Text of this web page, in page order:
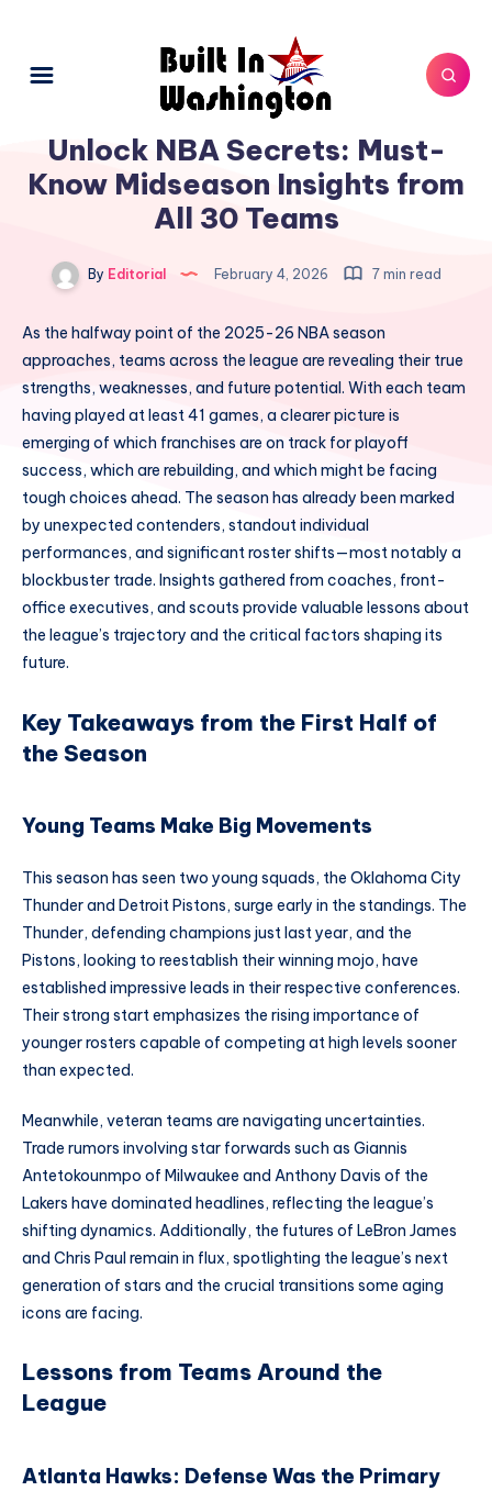
Unlock NBA Secrets: Must-
Know Midseason Insights from
All 30 Teams
By Editorial February 4, 2026 7 min read
As the halfway point of the 2025-26 NBA season
approaches, teams across the league are revealing their true
strengths, weaknesses, and future potential. With each team
having played at least 41 games, a clearer picture is
emerging of which franchises are on track for playoff
success, which are rebuilding, and which might be facing
tough choices ahead. The season has already been marked
by unexpected contenders, standout individual
performances, and significant roster shifts—most notably a
blockbuster trade. Insights gathered from coaches, front-
office executives, and scouts provide valuable lessons about
the league’s trajectory and the critical factors shaping its
future.
Key Takeaways from the First Half of
the Season
Young Teams Make Big Movements
This season has seen two young squads, the Oklahoma City
Thunder and Detroit Pistons, surge early in the standings. The
Thunder, defending champions just last year, and the
Pistons, looking to reestablish their winning mojo, have
established impressive leads in their respective conferences.
Their strong start emphasizes the rising importance of
younger rosters capable of competing at high levels sooner
than expected.
Meanwhile, veteran teams are navigating uncertainties.
Trade rumors involving star forwards such as Giannis
Antetokounmpo of Milwaukee and Anthony Davis of the
Lakers have dominated headlines, reflecting the league’s
shifting dynamics. Additionally, the futures of LeBron James
and Chris Paul remain in flux, spotlighting the league’s next
generation of stars and the crucial transitions some aging
icons are facing.
Lessons from Teams Around the
League
Atlanta Hawks: Defense Was the Primary